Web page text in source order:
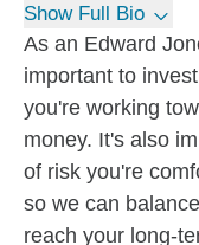
Show Full Bio
As an Edward
important to
you're working
money. It's also
of risk you're
so we can
reach your long-